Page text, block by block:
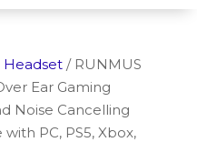
Headset/ RUNMUS
Ear Gaming
Noise Cancelling
PC, PS5, Xbox,